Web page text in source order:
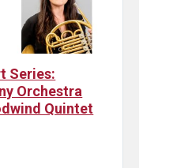
Series:
Orchestra
Quintet